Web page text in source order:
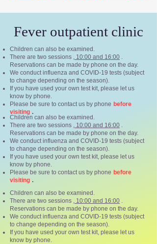
Fever outpatient clinic
Children can also be examined.
There are two sessions , 10:00 and 16:00 .
Reservations can be made by phone on the day.
We conduct influenza and COVID-19 tests (subject
to change depending on the season).
If you have used your own test kit, please let us
know by phone.
Please be sure to contact us by phone before
visiting .
Children can also be examined.
There are two sessions , 10:00 and 16:00 .
Reservations can be made by phone on the day.
We conduct influenza and COVID-19 tests (subject
to change depending on the season).
If you have used your own test kit, please let us
know by phone.
Please be sure to contact us by phone before
visiting .
Children can also be examined.
There are two sessions , 10:00 and 16:00 .
Reservations can be made by phone on the day.
We conduct influenza and COVID-19 tests (subject
to change depending on the season).
If you have used your own test kit, please let us
know by phone.